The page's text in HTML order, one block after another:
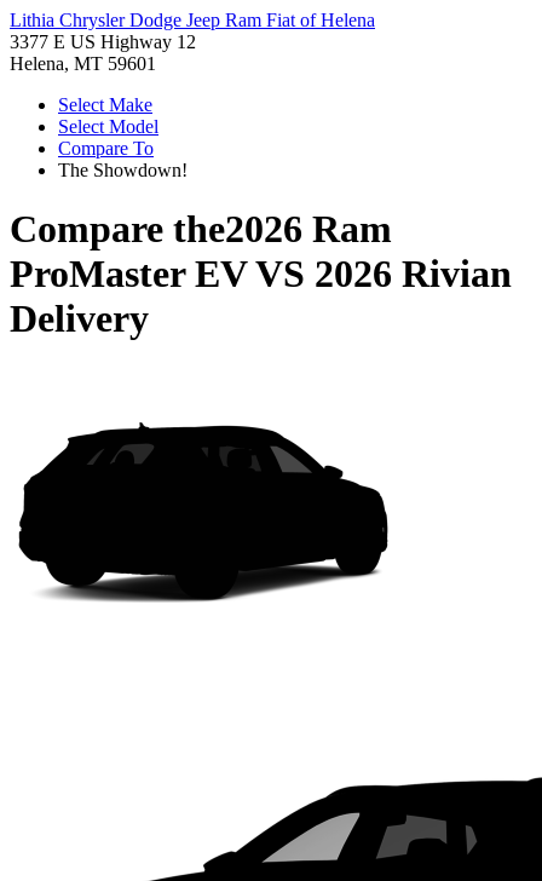
Lithia Chrysler Dodge Jeep Ram Fiat of Helena
3377 E US Highway 12
Helena, MT 59601
Select Make
Select Model
Compare To
The Showdown!
Compare the2026 Ram
ProMaster EVVS 2026 Rivian
Delivery